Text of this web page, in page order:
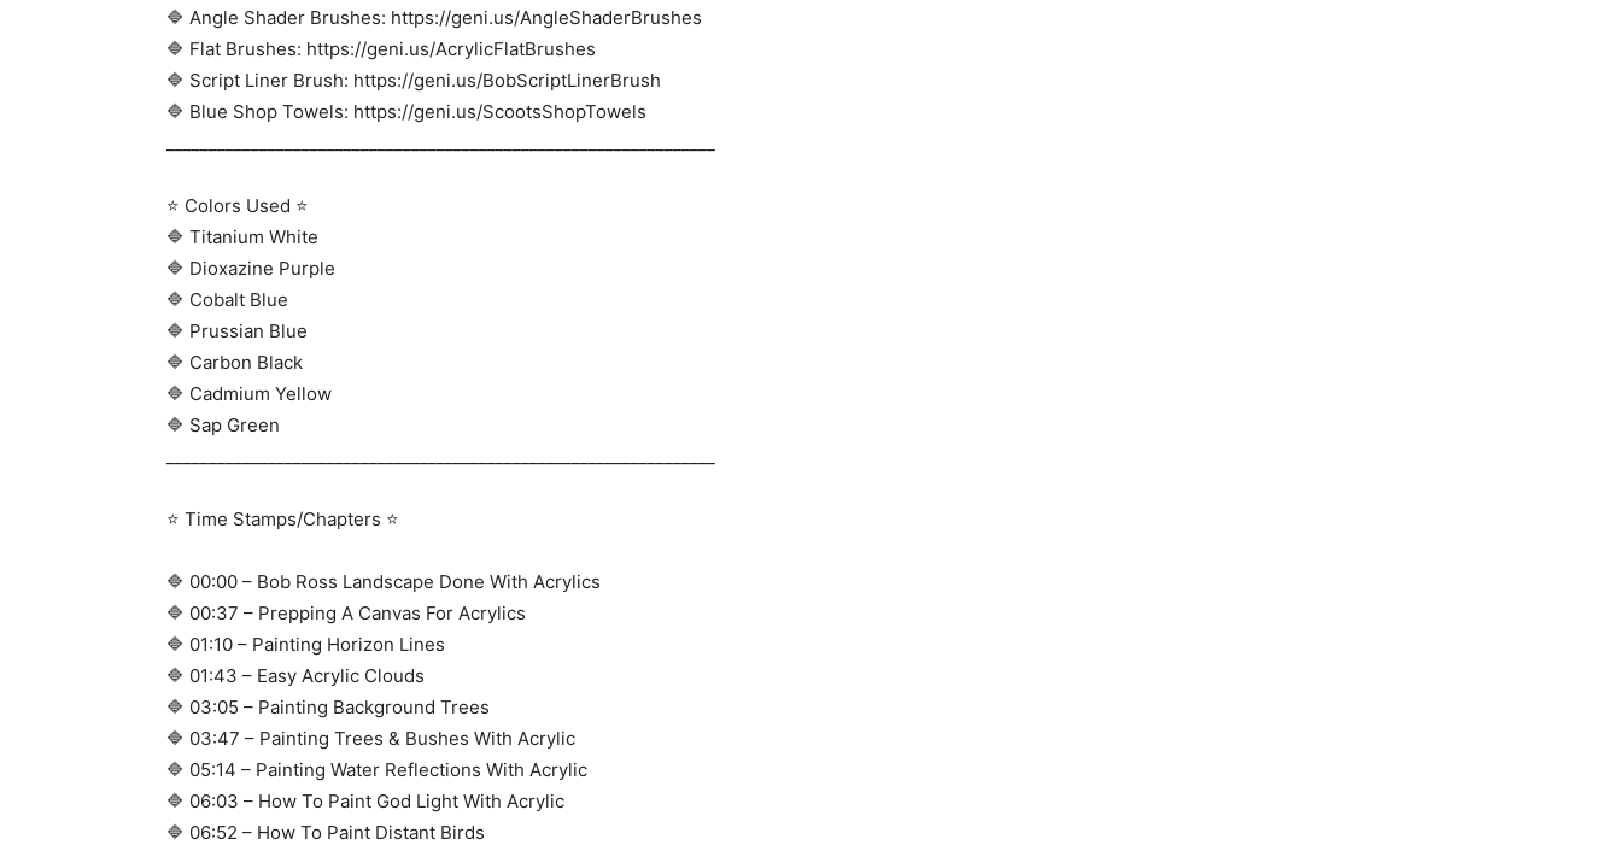
🔷 Angle Shader Brushes: https://geni.us/AngleShaderBrushes
🔷 Flat Brushes: https://geni.us/AcrylicFlatBrushes
🔷 Script Liner Brush: https://geni.us/BobScriptLinerBrush
🔷 Blue Shop Towels: https://geni.us/ScootsShopTowels
⭐ Colors Used ⭐
🔷 Titanium White
🔷 Dioxazine Purple
🔷 Cobalt Blue
🔷 Prussian Blue
🔷 Carbon Black
🔷 Cadmium Yellow
🔷 Sap Green
⭐ Time Stamps/Chapters ⭐
🔷 00:00 – Bob Ross Landscape Done With Acrylics
🔷 00:37 – Prepping A Canvas For Acrylics
🔷 01:10 – Painting Horizon Lines
🔷 01:43 – Easy Acrylic Clouds
🔷 03:05 – Painting Background Trees
🔷 03:47 – Painting Trees & Bushes With Acrylic
🔷 05:14 – Painting Water Reflections With Acrylic
🔷 06:03 – How To Paint God Light With Acrylic
🔷 06:52 – How To Paint Distant Birds